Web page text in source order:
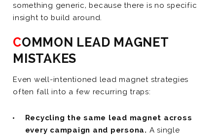
something generic, because there is no specific
insight to build around.
COMMON LEAD MAGNET
MISTAKES
Even well-intentioned lead magnet strategies
often fall into a few recurring traps:
Recycling the same lead magnet across
every campaign and persona. A single